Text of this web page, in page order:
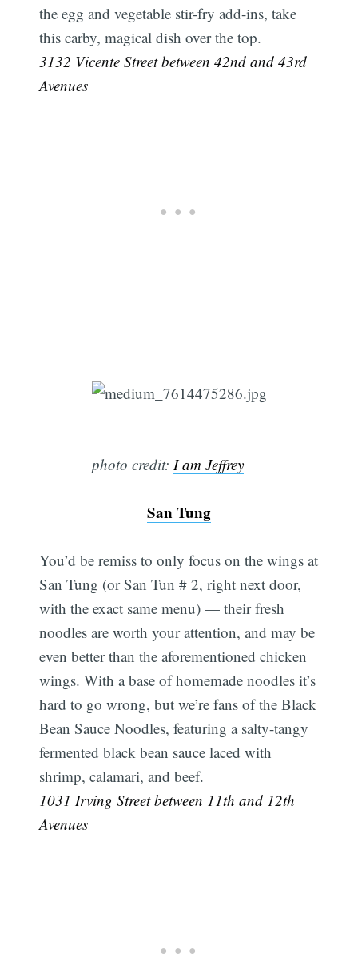
the egg and vegetable stir-fry add-ins, take
this carby, magical dish over the top.
3132 Vicente Street between 42nd and 43rd
Avenues
photo credit: I am Jeffrey
San Tung
You’d be remiss to only focus on the wings at
San Tung (or San Tun # 2, right next door,
with the exact same menu) — their fresh
noodles are worth your attention, and may be
even better than the aforementioned chicken
wings. With a base of homemade noodles it’s
hard to go wrong, but we’re fans of the Black
Bean Sauce Noodles, featuring a salty-tangy
fermented black bean sauce laced with
shrimp, calamari, and beef.
1031 Irving Street between 11th and 12th
Avenues